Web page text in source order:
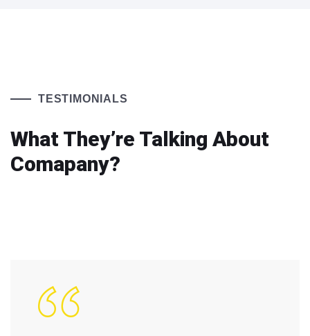
TESTIMONIALS
What They’re Talking About
Comapany?